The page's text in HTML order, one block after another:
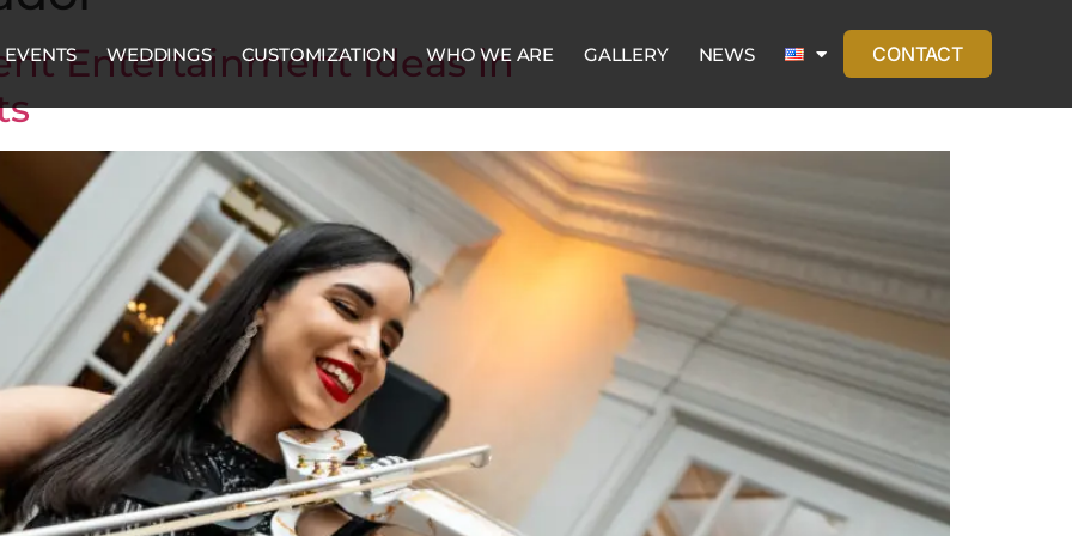
EVENTS WEDDINGS CUSTOMIZATION WHO WE ARE GALLERY NEWS CONTACT
Entertainment Ideas in